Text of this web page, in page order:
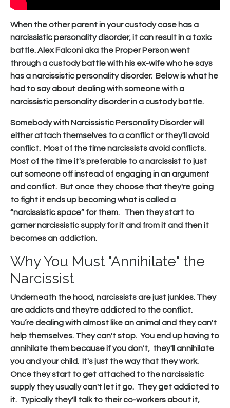
When the other parent in your custody case has a
narcissistic personality disorder, it can result in a toxic
battle. Alex Falconi aka the Proper Person went
through a custody battle with his ex-wife who he says
has a narcissistic personality disorder. Below is what he
had to say about dealing with someone with a
narcissistic personality disorder in a custody battle.
Somebody with Narcissistic Personality Disorder will
either attach themselves to a conflict or they'll avoid
conflict. Most of the time narcissists avoid conflicts.
Most of the time it's preferable to a narcissist to just
cut someone off instead of engaging in an argument
and conflict. But once they choose that they're going
to fight it ends up becoming what is called a
“narcissistic space” for them. Then they start to
garner narcissistic supply for it and from it and then it
becomes an addiction.
Why You Must "Annihilate" the
Narcissist
Underneath the hood, narcissists are just junkies. They
are addicts and they're addicted to the conflict.
You’re dealing with almost like an animal and they can't
help themselves. They can't stop. You end up having to
annihilate them because if you don't, they'll annihilate
you and your child. It's just the way that they work.
Once they start to get attached to the narcissistic
supply they usually can't let it go. They get addicted to
it. Typically they'll talk to their co-workers about it,